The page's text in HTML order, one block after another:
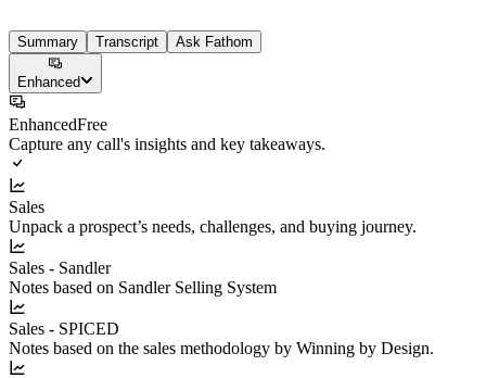
Summary Transcript Ask Fathom
Enhanced
EnhancedFree
Capture any call's insights and key takeaways.
Sales
Unpack a prospect’s needs, challenges, and buying journey.
Sales - Sandler
Notes based on Sandler Selling System
Sales - SPICED
Notes based on the sales methodology by Winning by Design.